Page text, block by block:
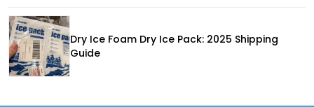
Dry Ice Foam Dry Ice Pack: 2025 Shipping
Guide